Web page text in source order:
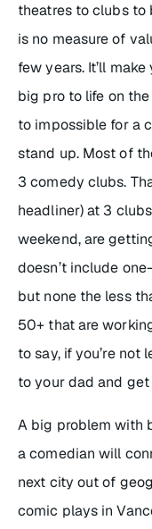
theatres to clubs to
is no measure of
few years. It’ll
big pro to life on
to impossible for a
stand up. Most of
3 comedy clubs.
headliner) at 3
weekend, are
doesn’t include
but none the less
50+ that are
to say, if you’re
to your dad and
A big problem with
a comedian will
next city out of
comic plays in